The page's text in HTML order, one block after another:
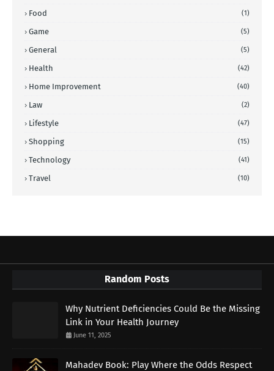
Food (1)
Game (5)
General (5)
Health (42)
Home Improvement (40)
Law (2)
Lifestyle (47)
Shopping (15)
Technology (41)
Travel (10)
Random Posts
Why Nutrient Deficiencies Could Be the Missing
Link in Your Health Journey
June 11, 2025
Mahadev Book: Play Where the Odds Respect